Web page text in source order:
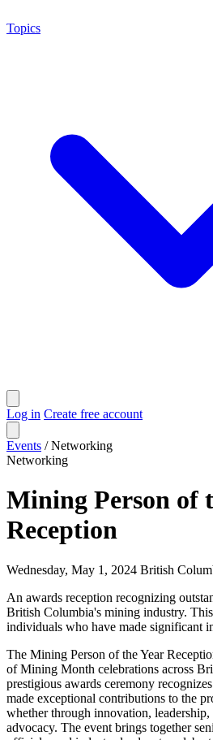
Topics
Log in Create free account
Events / Networking
Networking
Mining Person of
Reception
Wednesday, May 1, 2024 British
An awards reception recognizing
British Columbia's mining industry.
individuals who have made significant
The Mining Person of the Year
of Mining Month celebrations across
prestigious awards ceremony
made exceptional contributions to the
whether through innovation,
advocacy. The event brings together